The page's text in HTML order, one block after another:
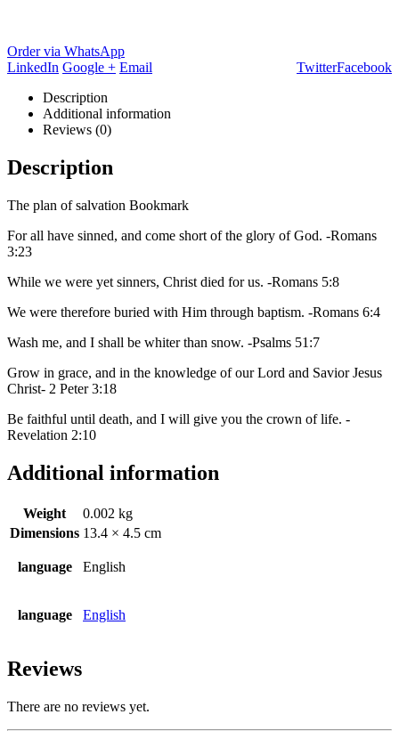
Order via WhatsApp
Facebook
Twitter
LinkedIn Google + Email
Description
Additional information
Reviews (0)
Description
The plan of salvation Bookmark
For all have sinned, and come short of the glory of God. -Romans
3:23
While we were yet sinners, Christ died for us. -Romans 5:8
We were therefore buried with Him through baptism. -Romans 6:4
Wash me, and I shall be whiter than snow. -Psalms 51:7
Grow in grace, and in the knowledge of our Lord and Savior Jesus
Christ- 2 Peter 3:18
Be faithful until death, and I will give you the crown of life. -
Revelation 2:10
Additional information
Weight
0.002 kg
Dimensions 13.4 × 4.5 cm
language English
language English
Reviews
There are no reviews yet.